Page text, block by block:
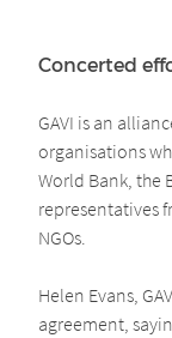
Concerted
GAVI is an
organisations
World Bank, the
representatives
NGOs.
Helen Evans,
agreement,